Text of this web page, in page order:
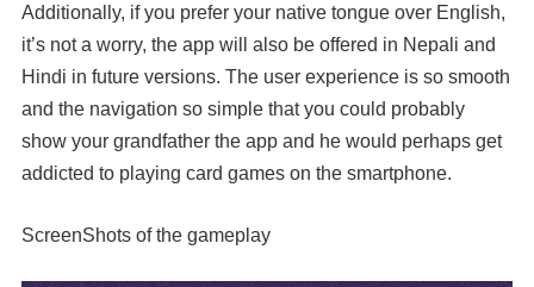
Additionally, if you prefer your native tongue over English,
it’s not a worry, the app will also be offered in Nepali and
Hindi in future versions. The user experience is so smooth
and the navigation so simple that you could probably
show your grandfather the app and he would perhaps get
addicted to playing card games on the smartphone.
ScreenShots of the gameplay